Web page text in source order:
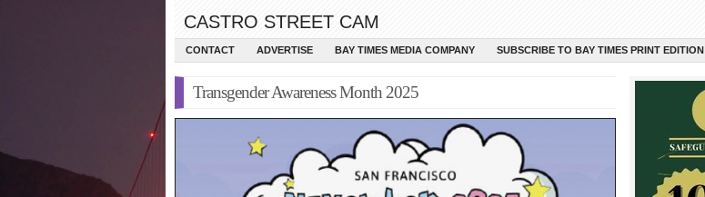
CASTRO STREET CAM
CONTACT ADVERTISE BAY TIMES MEDIA COMPANY SUBSCRIBE TO BAY TIMES PRINT EDITION
Transgender Awareness Month 2025